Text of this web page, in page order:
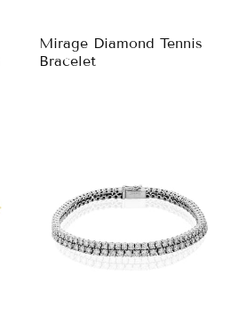
Mirage Diamond Tennis
Bracelet